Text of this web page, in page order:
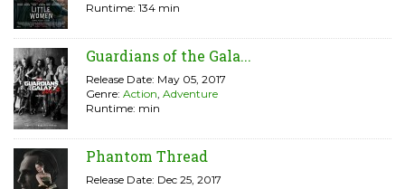
Runtime: 134 min
Guardians of the Gala...
Release Date: May 05, 2017
Genre: Action, Adventure
Runtime: min
Phantom Thread
Release Date: Dec 25, 2017